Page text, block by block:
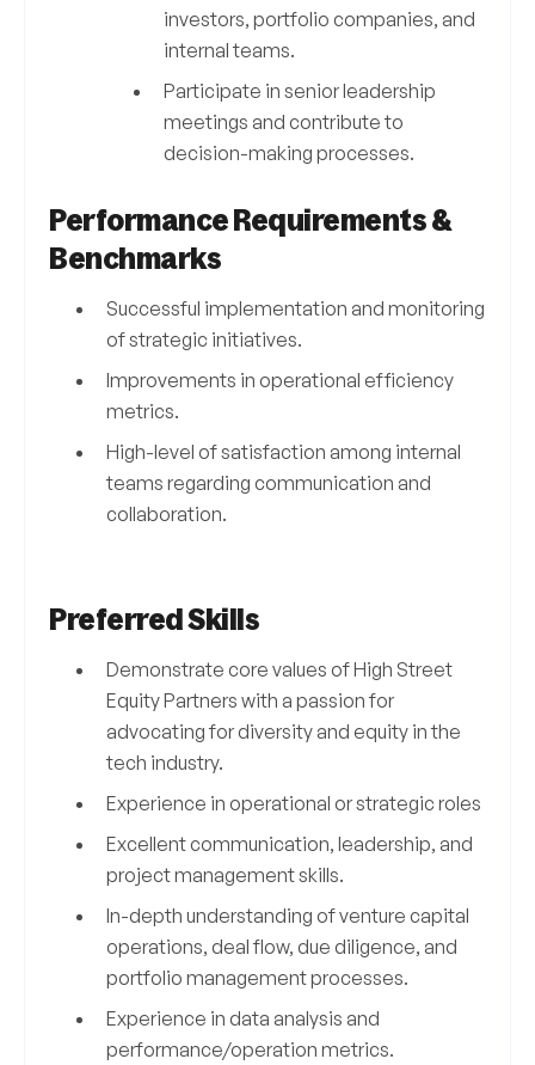
investors, portfolio companies, and
internal teams.
Participate in senior leadership
meetings and contribute to
decision-making processes.
Performance Requirements &
Benchmarks
Successful implementation and monitoring
of strategic initiatives.
Improvements in operational efficiency
metrics.
High-level of satisfaction among internal
teams regarding communication and
collaboration.
Preferred Skills
Demonstrate core values of High Street
Equity Partners with a passion for
advocating for diversity and equity in the
tech industry.
Experience in operational or strategic roles
Excellent communication, leadership, and
project management skills.
In-depth understanding of venture capital
operations, deal flow, due diligence, and
portfolio management processes.
Experience in data analysis and
performance/operation metrics.